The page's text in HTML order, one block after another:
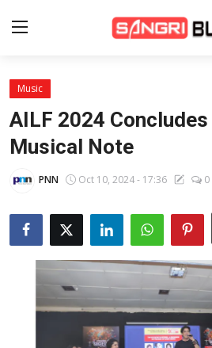
Home
Beauty Pageants
About Us
Contact
Fashion
Music
AILF 2024
Musical Note
PNN Oct 10, 2024 - 17:36 0